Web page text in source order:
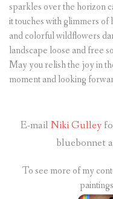
sparkles over the horizon
it touches with glimmers
and colorful wildflowers
landscape loose and free
May you relish the joy in
moment and looking
E-mail Niki Gulley
bluebonnet
To see more of my